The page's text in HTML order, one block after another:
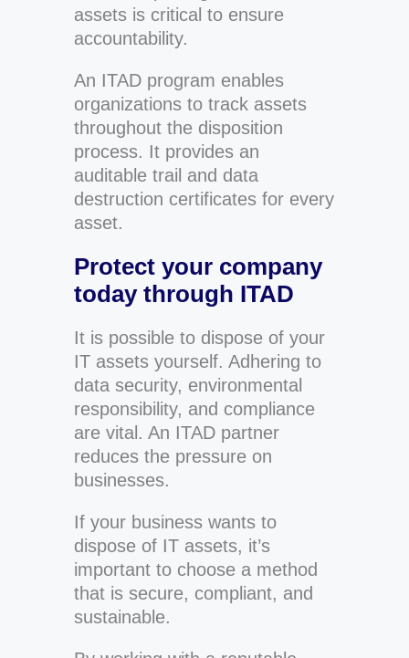
assets is critical to ensure
accountability.
An ITAD program enables
organizations to track assets
throughout the disposition
process. It provides an
auditable trail and data
destruction certificates for every
asset.
Protect your company
today through ITAD
It is possible to dispose of your
IT assets yourself. Adhering to
data security, environmental
responsibility, and compliance
are vital. An ITAD partner
reduces the pressure on
businesses.
If your business wants to
dispose of IT assets, it’s
important to choose a method
that is secure, compliant, and
sustainable.